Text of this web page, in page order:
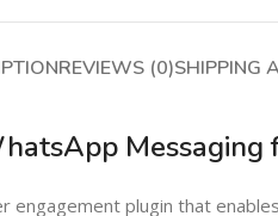
Warehouse Solutions
REVIEWS (0)SHIPPING
Messaging
engagement plugin that